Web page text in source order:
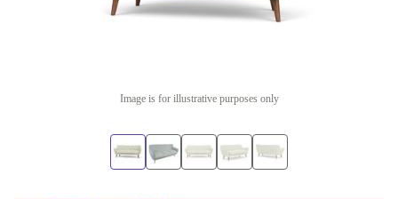
Image is for illustrative purposes only